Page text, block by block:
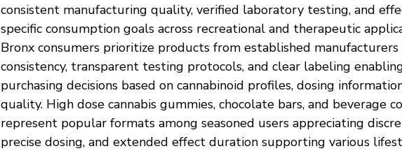
consistent manufacturing quality, verified laboratory testing, and
specific consumption goals across recreational and therapeutic
Bronx consumers prioritize products from established
consistency, transparent testing protocols, and clear labeling
purchasing decisions based on cannabinoid profiles, dosing
quality. High dose cannabis gummies, chocolate bars, and beverage
represent popular formats among seasoned users appreciating
precise dosing, and extended effect duration supporting various